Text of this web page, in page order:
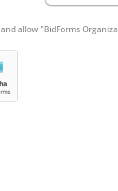
and allow "BidForms